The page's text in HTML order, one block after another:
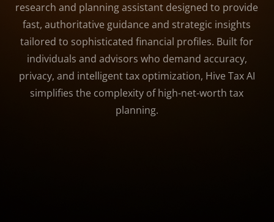
research and planning assistant designed to provide
fast, authoritative guidance and strategic insights
tailored to sophisticated financial profiles. Built for
individuals and advisors who demand accuracy,
privacy, and intelligent tax optimization, Hive Tax AI
simplifies the complexity of high-net-worth tax
planning.